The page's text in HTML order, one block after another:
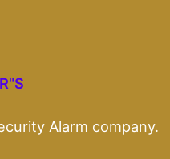
Alarm company.